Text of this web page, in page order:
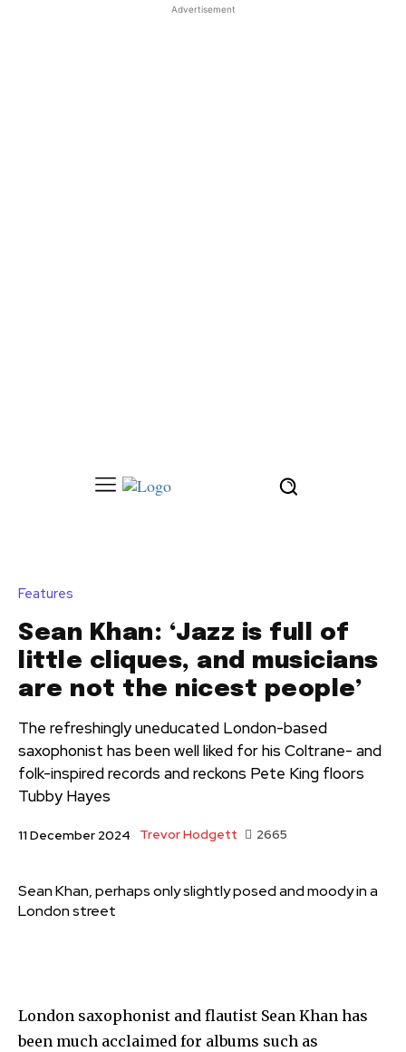
Advertisement
Features
Sean Khan: ‘Jazz is full of
little cliques, and musicians
are not the nicest people’
The refreshingly uneducated London-based
saxophonist has been well liked for his Coltrane- and
folk-inspired records and reckons Pete King floors
Tubby Hayes
11 December 2024 Trevor Hodgett 2665
Sean Khan, perhaps only slightly posed and moody in a
London street
London saxophonist and flautist Sean Khan has
been much acclaimed for albums such as